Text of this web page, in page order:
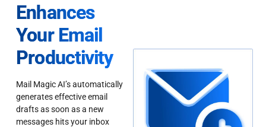
Enhances
Your Email
Productivity
Mail Magic AI’s automatically
generates effective email
drafts as soon as a new
messages hits your inbox